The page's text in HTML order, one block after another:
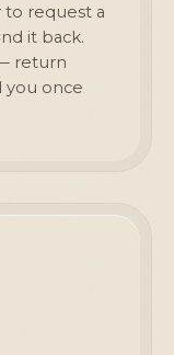
to request a
it back.
return
you once